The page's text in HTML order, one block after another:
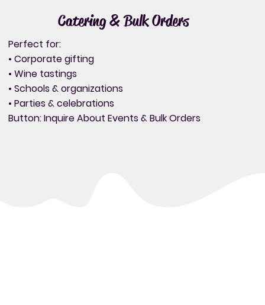
Catering & Bulk Orders
Perfect for:
• Corporate gifting
• Wine tastings
• Schools & organizations
• Parties & celebrations
Button: Inquire About Events & Bulk Orders